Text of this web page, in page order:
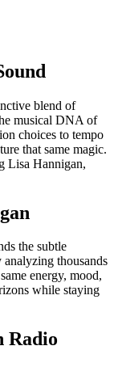
blend of
musical DNA of
choices to tempo
that same magic.
Lisa Hannigan,
the subtle
thousands
energy, mood,
while staying
Radio